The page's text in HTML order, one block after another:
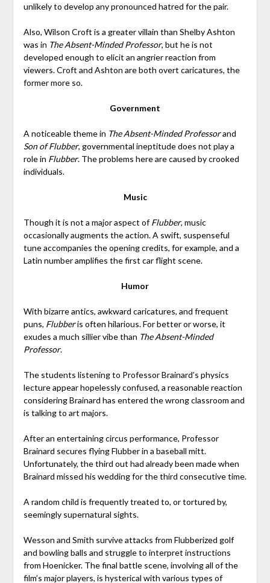
unlikely to develop any pronounced hatred for the pair.
Also, Wilson Croft is a greater villain than Shelby Ashton
was in The Absent-Minded Professor, but he is not
developed enough to elicit an angrier reaction from
viewers. Croft and Ashton are both overt caricatures, the
former more so.
Government
A noticeable theme in The Absent-Minded Professorand
Son of Flubber, governmental ineptitude does not play a
role in Flubber. The problems here are caused by crooked
individuals.
Music
Though it is not a major aspect ofFlubber, music
occasionally augments the action. A swift, suspenseful
tune accompanies the opening credits, for example, and a
Latin number amplifies the first car flight scene.
Humor
With bizarre antics, awkward caricatures, and frequent
puns, Flubberis often hilarious. For better or worse, it
exudes a much sillier vibe than The Absent-Minded
Professor.
The students listening to Professor Brainard’s physics
lecture appear hopelessly confused, a reasonable reaction
considering Brainard has entered the wrong classroom and
is talking to art majors.
After an entertaining circus performance, Professor
Brainard secures flying Flubber in a baseball mitt.
Unfortunately, the third out had already been made when
Brainard missed his wedding for the third consecutive time.
A random child is frequently treated to, or tortured by,
seemingly supernatural sights.
Wesson and Smith survive attacks from Flubberized golf
and bowling balls and struggle to interpret instructions
from Hoenicker. The final battle scene, involving all of the
film’s major players, is hysterical with various types of